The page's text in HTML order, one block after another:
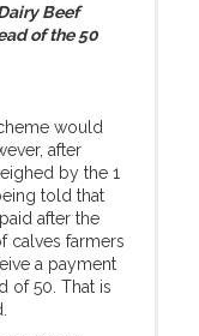
Beef
of the 50
would
after
by the 1
told that
after the
calves farmers
a payment
of 50. That is